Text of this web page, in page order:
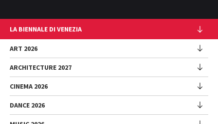
LA BIENNALE DI VENEZIA
The Organization
Management
History
Venues
Sponsorship
ART 2026
Exhibition
Introduction by Pietrangelo Buttafuoco
Introduction by Koyo Kouoh / by Koyo’s Team
ARCHITECTURE 2027
Exhibition
National Participations (procedure)
CINEMA 2026
Festival
DANCE 2026